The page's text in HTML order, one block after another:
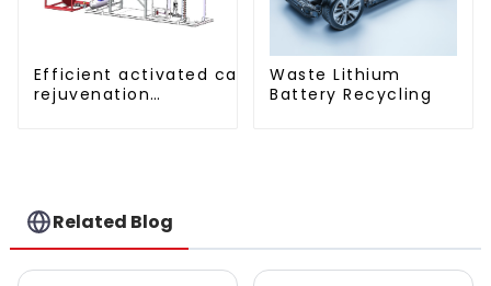
Efficient activated carbon
rejuvenation
Waste Lithium
Battery Recycling
Related Blog